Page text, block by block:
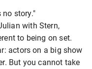
no story."
with Stern,
to being on set.
actors on a big show
But you cannot take